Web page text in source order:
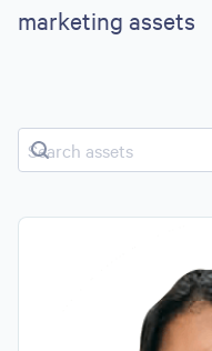
marketing assets
Search assets